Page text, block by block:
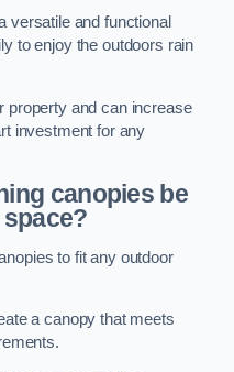
versatile and functional
to enjoy the outdoors rain
property and can increase
investment for any
canopies be
to fit any outdoor
a canopy that meets